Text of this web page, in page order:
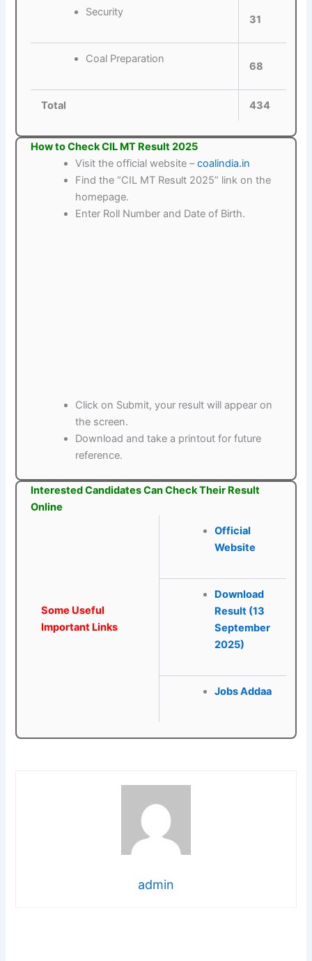
Security
31
Coal Preparation
68
Total 434
How to Check CIL MT Result 2025
Visit the official website –coalindia.in
Find the “CIL MT Result 2025” link on the
homepage.
Enter Roll Number and Date of Birth.
Click on Submit, your result will appear on
the screen.
Download and take a printout for future
reference.
Interested Candidates Can Check Their Result
Online
Some Useful
Important Links
Official
Website
Download
Result (13
September
2025)
Jobs Addaa
admin